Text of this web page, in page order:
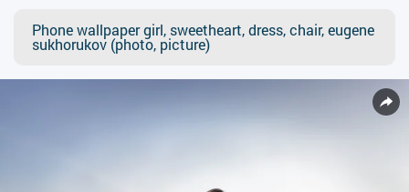
Phone wallpaper girl, sweetheart, dress, chair, eugene
sukhorukov (photo, picture)